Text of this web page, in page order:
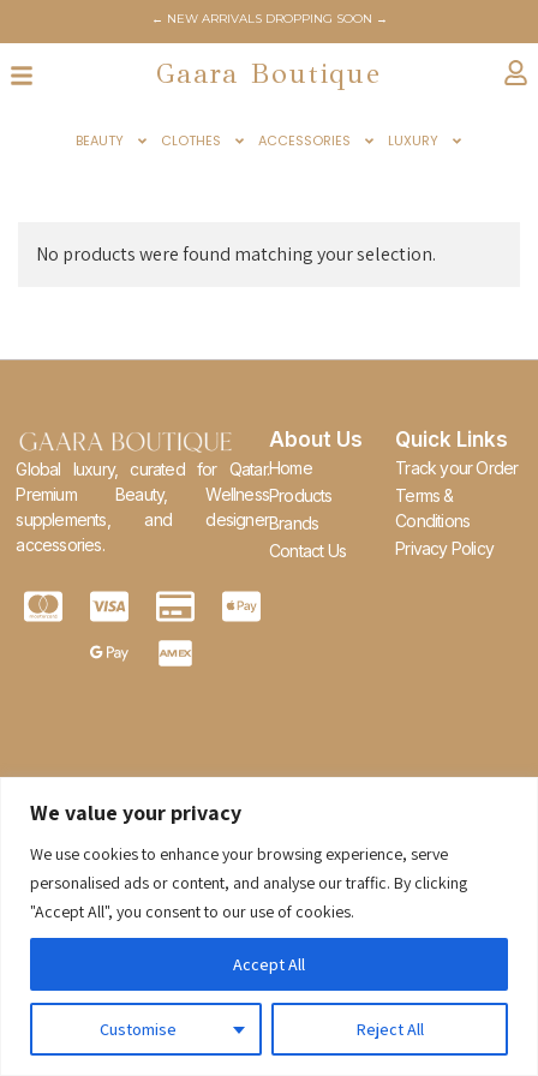
We value your privacy
We use cookies to enhance your browsing experience, serve
personalised ads or content, and analyse our traffic. By clicking
"Accept All", you consent to our use of cookies.
Customise Reject All
Accept All
← NEW ARRIVALS DROPPING SOON →
Gaara Boutique
BEAUTY CLOTHES ACCESSORIES LUXURY
No products were found matching your selection.
Global luxury, curated for Qatar.
Premium Beauty, Wellness
supplements, and designer
accessories.
About Us
Home
Products
Brands
Contact Us
Quick Links
Track your Order
Terms &
Conditions
Privacy Policy
© 2026 Gaaraboutique. All Rights Reserved.
0